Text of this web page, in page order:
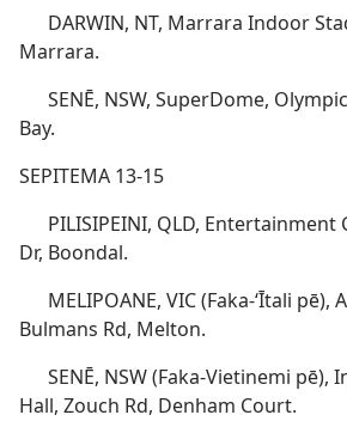
DARWIN, NT, Marrara Indoor
Marrara.
SENĒ, NSW, SuperDome,
Bay.
SEPITEMA 13-15
PILISIPEINI, QLD, Entertainment
Dr, Boondal.
MELIPOANE, VIC (Faka-ʻĪtali pē),
Bulmans Rd, Melton.
SENĒ, NSW (Faka-Vietinemi
Hall, Zouch Rd, Denham Court.